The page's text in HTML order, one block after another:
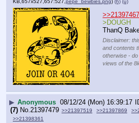
KB,657x527,657:527,pepe_bewbies.png) (h) (u)
>>21397467
>DOUGH
ThanQ
Disclaimer:
and contents
otherwise -
views of the
▶ Anonymous 08/12/24 (Mon) 16:39:17
(7) No. 21397479 >>21397519 >>21397869
>>21398361